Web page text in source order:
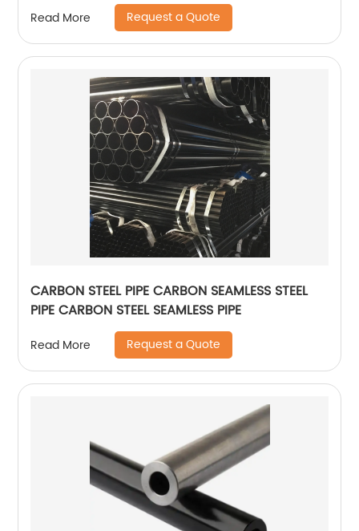
Read More Request a Quote
CARBON STEEL PIPE CARBON SEAMLESS STEEL
PIPE CARBON STEEL SEAMLESS PIPE
Read More Request a Quote